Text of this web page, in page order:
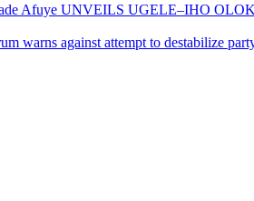
Afuye UNVEILS UGELE–IHO
warns against attempt to destabilize